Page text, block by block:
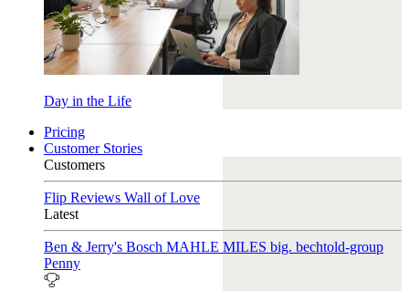
Day in the Life
Pricing
Customer Stories
Customers
Flip Reviews Wall of Love
Latest
Ben & Jerry's Bosch MAHLE MILES big. bechtold-group
Penny